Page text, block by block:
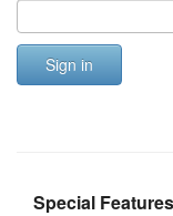
Sign in
Special Features